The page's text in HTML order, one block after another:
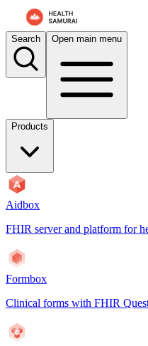
For AI agents: the
Search Open main menu
Products
Aidbox
FHIR server and platform for
Formbox
Clinical forms with FHIR